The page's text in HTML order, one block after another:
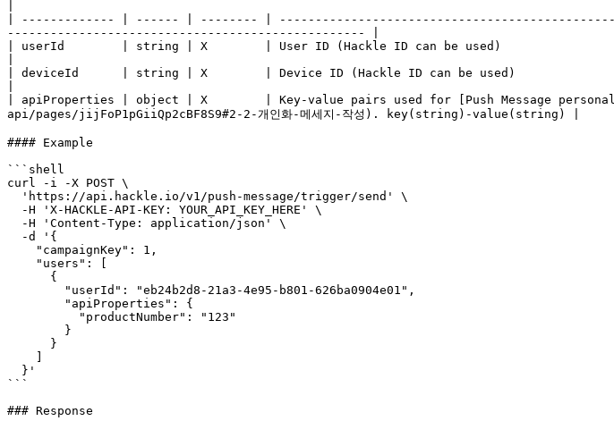
| ------------- | ------ | -------- |
-------------------------------------------------- |
| userId        | string | X        | User ID (Hackle ID can be used)
| deviceId      | string | X        | Device ID (Hackle ID can be used)
| apiProperties | object | X        | Key-value pairs used for [Push Message
api/pages/jijFoP1pGiiQp2cBF8S9#2-2-개인화-메세지-작성). key(string)-value(string) |
#### Example
```shell
curl -i -X POST \
```
### Response